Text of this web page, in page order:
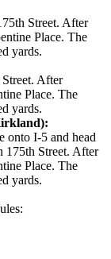
Street. After
Place. The
yards.
After
Place. The
yards.
onto I-5 and head
175th Street. After
Place. The
yards.